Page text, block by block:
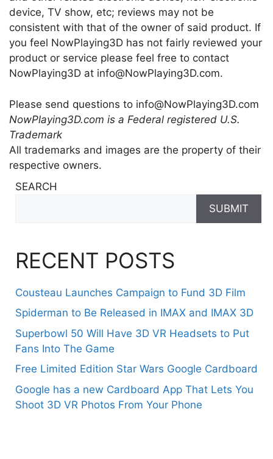
device, TV show, etc; reviews may not be
consistent with that of the owner of said product. If
you feel NowPlaying3D has not fairly reviewed your
product or service please feel free to contact
NowPlaying3D at info@NowPlaying3D.com.
Please send questions to info@NowPlaying3D.com
NowPlaying3D.com is a Federal registered U.S.
Trademark
All trademarks and images are the property of their
respective owners.
SEARCH
SUBMIT
RECENT POSTS
Cousteau Launches Campaign to Fund 3D Film
Spiderman to Be Released in IMAX and IMAX 3D
Superbowl 50 Will Have 3D VR Headsets to Put
Fans Into The Game
Free Limited Edition Star Wars Google Cardboard
Google has a new Cardboard App That Lets You
Shoot 3D VR Photos From Your Phone